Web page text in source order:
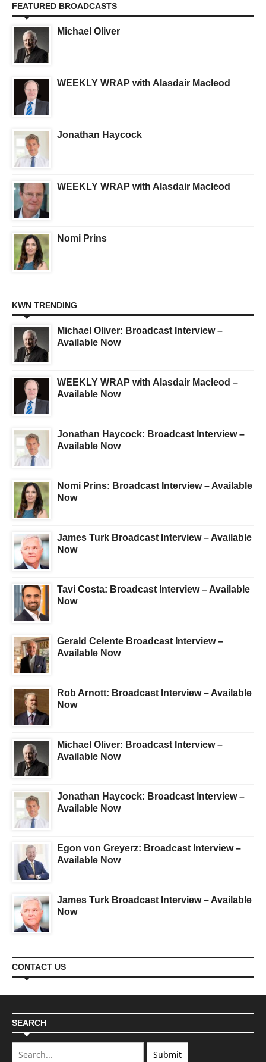
FEATURED BROADCASTS
Michael Oliver
WEEKLY WRAP with Alasdair Macleod
Jonathan Haycock
WEEKLY WRAP with Alasdair Macleod
Nomi Prins
KWN TRENDING
Michael Oliver: Broadcast Interview –
Available Now
WEEKLY WRAP with Alasdair Macleod –
Available Now
Jonathan Haycock: Broadcast Interview –
Available Now
Nomi Prins: Broadcast Interview – Available
Now
James Turk Broadcast Interview – Available
Now
Tavi Costa: Broadcast Interview – Available
Now
Gerald Celente Broadcast Interview –
Available Now
Rob Arnott: Broadcast Interview – Available
Now
Michael Oliver: Broadcast Interview –
Available Now
Jonathan Haycock: Broadcast Interview –
Available Now
Egon von Greyerz: Broadcast Interview –
Available Now
James Turk Broadcast Interview – Available
Now
CONTACT US
SEARCH